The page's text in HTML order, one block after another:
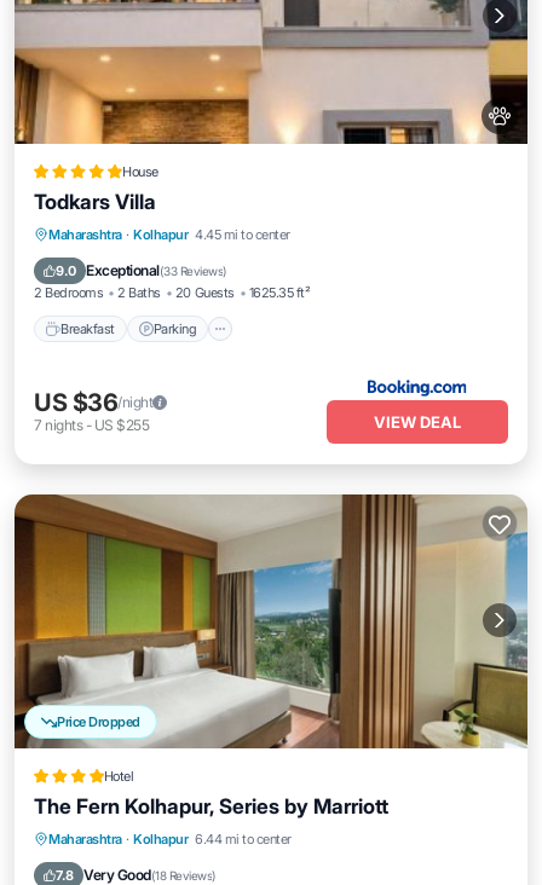
House
Todkars Villa
Maharashtra · Kolhapur 4.45 mi to center
9.0 Exceptional(33 Reviews)
2 Bedrooms 2 Baths 20 Guests 1625.35 ft²
Breakfast Parking
Breakfast
US $36/night
7 nights- US $255 VIEW DEAL
Price Dropped
Hotel
The Fern Kolhapur, Series by Marriott
Maharashtra · Kolhapur 6.44 mi to center
7.8 Very Good(18 Reviews)
Breakfast Parking
Balcony/Terrace